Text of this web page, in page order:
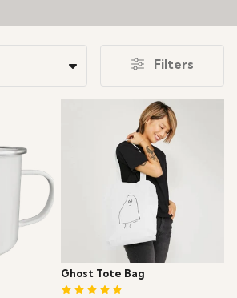
Filters
Ghost Tote Bag